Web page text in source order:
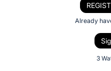
Already
3